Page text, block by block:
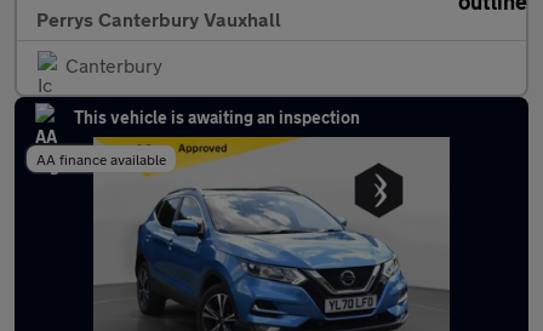
Perrys Canterbury Vauxhall
Canterbury
This vehicle is awaiting an inspection
AA finance available